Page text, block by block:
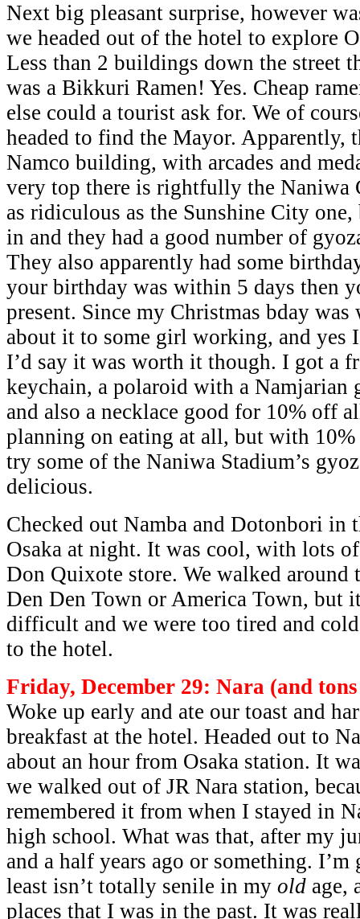
Next big pleasant surprise, however
we headed out of the hotel to explore
Less than 2 buildings down the street
was a Bikkuri Ramen! Yes. Cheap
else could a tourist ask for. We of
headed to find the Mayor. Apparently,
Namco building, with arcades and
very top there is rightfully the Naniwa
as ridiculous as the Sunshine City
in and they had a good number of
They also apparently had some
your birthday was within 5 days then
present. Since my Christmas bday
about it to some girl working, and yes
I’d say it was worth it though. I got a
keychain, a polaroid with a Namjarian
and also a necklace good for 10% off
planning on eating at all, but with
try some of the Naniwa Stadium’s
delicious.
Checked out Namba and Dotonbori in
Osaka at night. It was cool, with lots
Don Quixote store. We walked
Den Den Town or America Town, but
difficult and we were too tired and
to the hotel.
Friday, December 29: Nara (and
Woke up early and ate our toast and
breakfast at the hotel. Headed out to
about an hour from Osaka station. It
we walked out of JR Nara station,
remembered it from when I stayed in
high school. What was that, after my
and a half years ago or something.
least isn’t totally senile in my old age,
places that I was in the past. It was